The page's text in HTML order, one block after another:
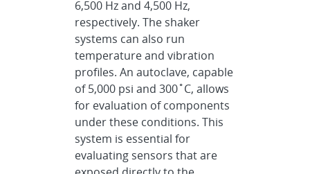
6,500 Hz and 4,500 Hz,
respectively. The shaker
systems can also run
temperature and vibration
profiles. An autoclave, capable
of 5,000 psi and 300˚C, allows
for evaluation of components
under these conditions. This
system is essential for
evaluating sensors that are